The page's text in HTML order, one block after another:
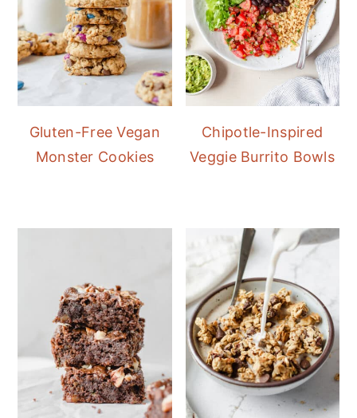
Gluten-Free Vegan
Monster Cookies
Chipotle-Inspired
Veggie Burrito Bowls